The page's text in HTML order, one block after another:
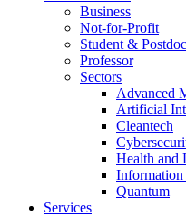
Business
Not-for-Profit
Student & Postdoc
Professor
Sectors
Advanced
Artificial
Cleantech
Health and
Quantum
Services